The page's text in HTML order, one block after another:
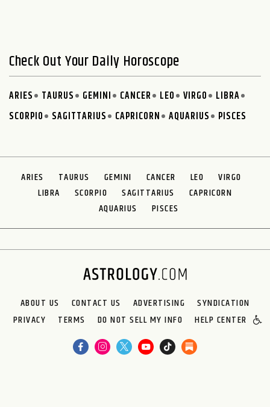
Check Out Your Daily Horoscope
ARIES TAURUS GEMINI CANCER LEO VIRGO
LIBRA
SCORPIO
SAGITTARIUS CAPRICORN AQUARIUS PISCES
ARIES TAURUS GEMINI CANCER LEO
VIRGO
LIBRA
SCORPIO SAGITTARIUS
CAPRICORN
AQUARIUS
PISCES
ABOUT US CONTACT US ADVERTISING
SYNDICATION
PRIVACY
TERMS DO NOT SELL MY INFO HELP CENTER